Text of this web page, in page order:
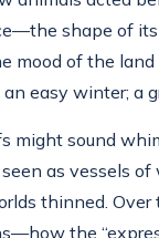
shape of
mood of the
easy winter; a
might sound
as vessels
thinned. Over
the